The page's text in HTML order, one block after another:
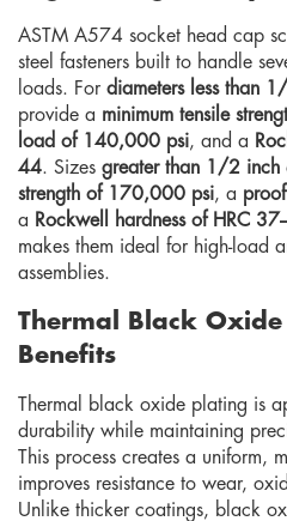
ASTM A574 socket head cap
steel fasteners built to handle
loads. For diameters less than
provide a minimum tensile
load of 140,000 psi, and a
44. Sizes greater than 1/2 inch
strength of 170,000 psi, a
a Rockwell hardness of HRC
makes them ideal for high-load
assemblies.
Thermal Black
Benefits
Thermal black oxide plating is
durability while maintaining
This process creates a uniform,
improves resistance to wear,
Unlike thicker coatings, black